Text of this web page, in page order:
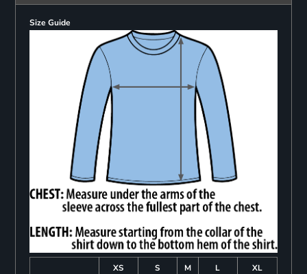
Size Guide
XS S M L
XL